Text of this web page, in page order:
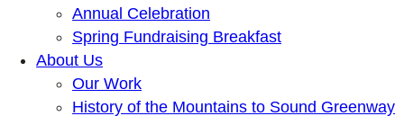
Annual Celebration
Spring Fundraising Breakfast
About Us
Our Work
History of the Mountains to Sound Greenway